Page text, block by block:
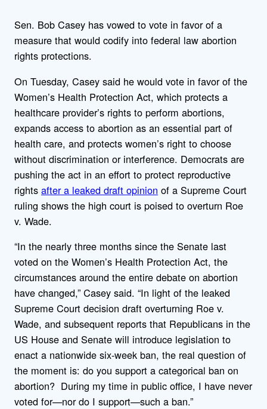
Sen. Bob Casey has vowed to vote in favor of a
measure that would codify into federal law abortion
rights protections.
On Tuesday, Casey said he would vote in favor of the
Women’s Health Protection Act, which protects a
healthcare provider’s rights to perform abortions,
expands access to abortion as an essential part of
health care, and protects women’s right to choose
without discrimination or interference. Democrats are
pushing the act in an effort to protect reproductive
rights after a leaked draft opinion of a Supreme Court
ruling shows the high court is poised to overturn Roe
v. Wade.
“In the nearly three months since the Senate last
voted on the Women’s Health Protection Act, the
circumstances around the entire debate on abortion
have changed,” Casey said. “In light of the leaked
Supreme Court decision draft overturning Roe v.
Wade, and subsequent reports that Republicans in the
US House and Senate will introduce legislation to
enact a nationwide six-week ban, the real question of
the moment is: do you support a categorical ban on
abortion? During my time in public office, I have never
voted for—nor do I support—such a ban.”